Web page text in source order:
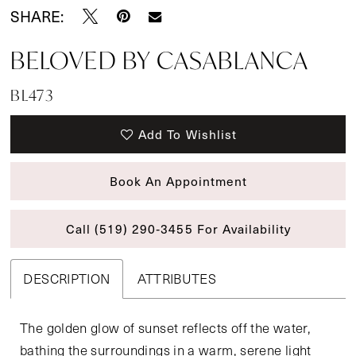
SHARE:
BELOVED BY CASABLANCA
BL473
Add To Wishlist
Book An Appointment
Call (519) 290‑3455 For Availability
DESCRIPTION ATTRIBUTES
The golden glow of sunset reflects off the water,
bathing the surroundings in a warm, serene light